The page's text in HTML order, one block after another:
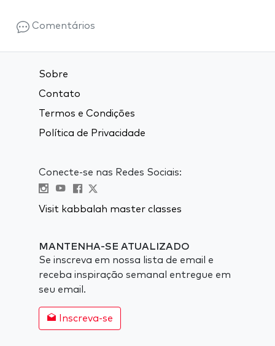
Comentários
Sobre
Contato
Termos e Condições
Política de Privacidade
Conecte-se nas Redes Sociais:
Visit kabbalah master classes
MANTENHA-SE ATUALIZADO
Se inscreva em nossa lista de email e
receba inspiração semanal entregue em
seu email.
Inscreva-se